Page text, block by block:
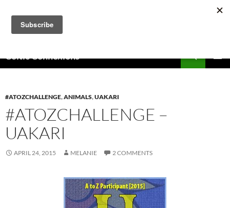
content
Celtic Connexions
#ATOZCHALLENGE,ANIMALS,UAKARI
#ATOZCHALLENGE –
UAKARI
APRIL 24, 2015 MELANIE 2 COMMENTS